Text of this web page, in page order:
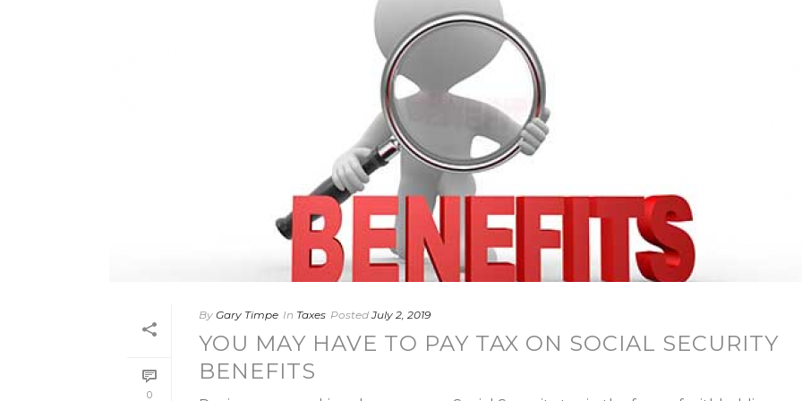
0
By Gary Timpe In Taxes Posted July 2, 2019
YOU MAY HAVE TO PAY TAX ON SOCIAL SECURITY
BENEFITS